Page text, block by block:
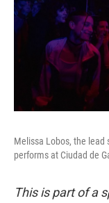
Melissa Lobos, the lead
performs at Ciudad de
This is part of a